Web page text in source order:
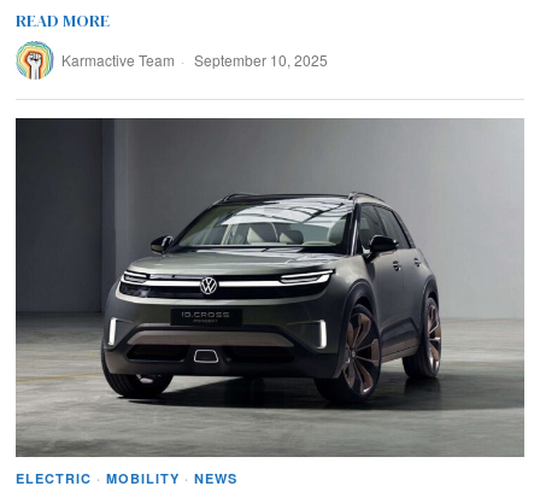
READ MORE
Karmactive Team September 10, 2025
ELECTRIC · MOBILITY · NEWS